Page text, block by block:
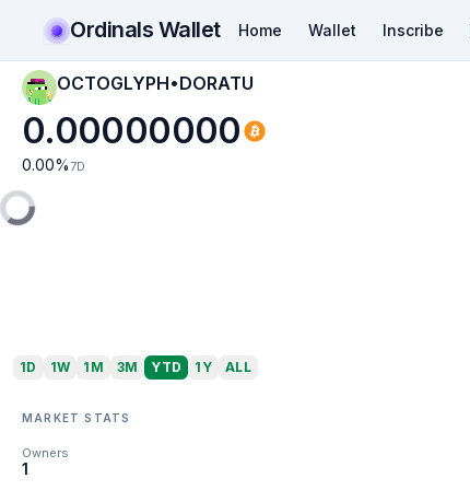
Ordinals Wallet Home Wallet Inscribe
OCTOGLYPH•DORATU
0.00000000
0.00% 7D
1D 1W 1M 3M YTD 1Y ALL
MARKET STATS
Owners
1